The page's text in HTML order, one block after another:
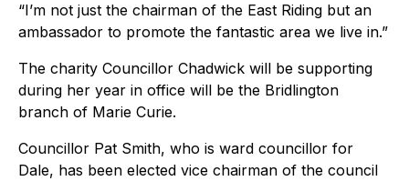
“I’m not just the chairman of the East Riding but an
ambassador to promote the fantastic area we live in.”
The charity Councillor Chadwick will be supporting
during her year in office will be the Bridlington
branch of Marie Curie.
Councillor Pat Smith, who is ward councillor for
Dale, has been elected vice chairman of the council